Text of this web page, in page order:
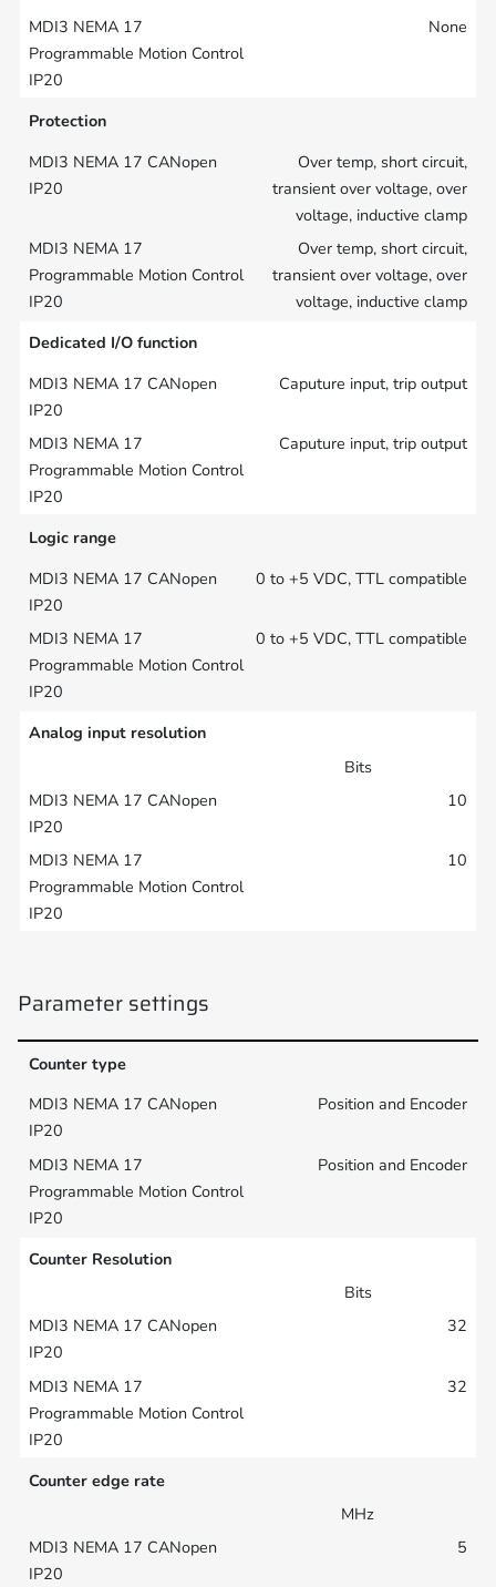
None
Protection
Over temp, short circuit,
transient over voltage, over
voltage, inductive clamp
Over temp, short circuit,
transient over voltage, over
voltage, inductive clamp
Dedicated I/O function
Caputure input, trip output
Caputure input, trip output
Logic range
0 to +5 VDC, TTL compatible
0 to +5 VDC, TTL compatible
Analog input resolution
Bits
10
10
Parameter settings
Counter type
Position and Encoder
Position and Encoder
Counter Resolution
Bits
32
32
Counter edge rate
MHz
5